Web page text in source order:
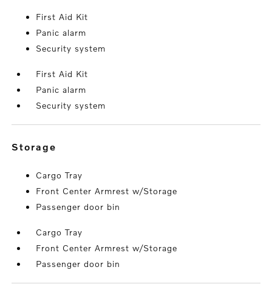
First Aid Kit
Panic alarm
Security system
First Aid Kit
Panic alarm
Security system
storage
Cargo Tray
Front Center Armrest w/Storage
Passenger door bin
Cargo Tray
Front Center Armrest w/Storage
Passenger door bin